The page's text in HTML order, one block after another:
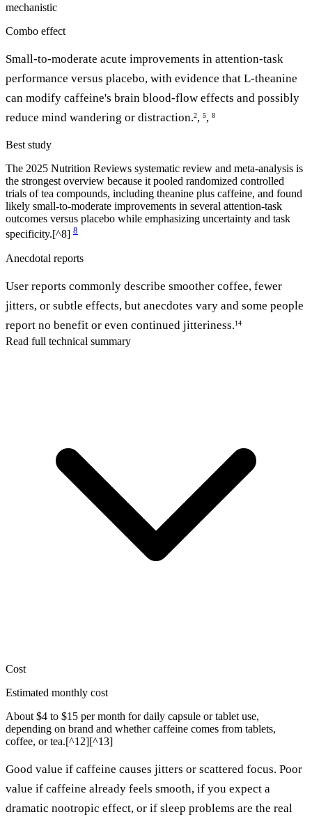
mechanistic
Combo effect
Small-to-moderate acute improvements in attention-task
performance versus placebo, with evidence that L-theanine
can modify caffeine's brain blood-flow effects and possibly
reduce mind wandering or distraction.2, 5, 8
Best study
The 2025 Nutrition Reviews systematic review and meta-analysis is
the strongest overview because it pooled randomized controlled
trials of tea compounds, including theanine plus caffeine, and found
likely small-to-moderate improvements in several attention-task
outcomes versus placebo while emphasizing uncertainty and task
specificity.[^8] 8
Anecdotal reports
User reports commonly describe smoother coffee, fewer
jitters, or subtle effects, but anecdotes vary and some people
report no benefit or even continued jitteriness.14
Read full technical summary
Cost
Estimated monthly cost
About $4 to $15 per month for daily capsule or tablet use,
depending on brand and whether caffeine comes from tablets,
coffee, or tea.[^12][^13]
Good value if caffeine causes jitters or scattered focus. Poor
value if caffeine already feels smooth, if you expect a
dramatic nootropic effect, or if sleep problems are the real